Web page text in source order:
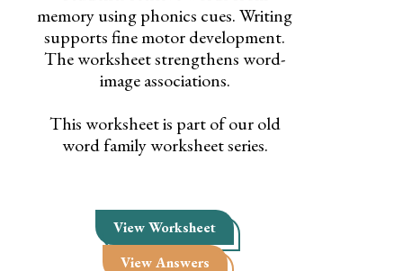
memory using phonics cues. Writing
supports fine motor development.
The worksheet strengthens word-
image associations.
This worksheet is part of our old
word family worksheet series.
View Worksheet
View Answers